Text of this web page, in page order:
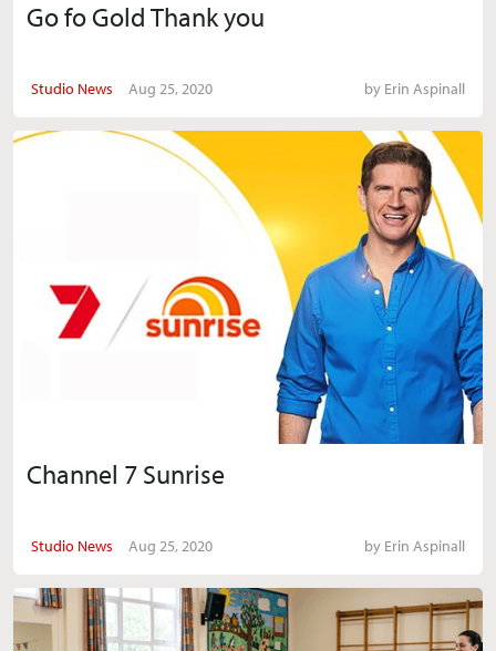
Go fo Gold Thank you
Studio News Aug 25, 2020 by Erin Aspinall
Channel 7 Sunrise
Studio News Aug 25, 2020 by Erin Aspinall